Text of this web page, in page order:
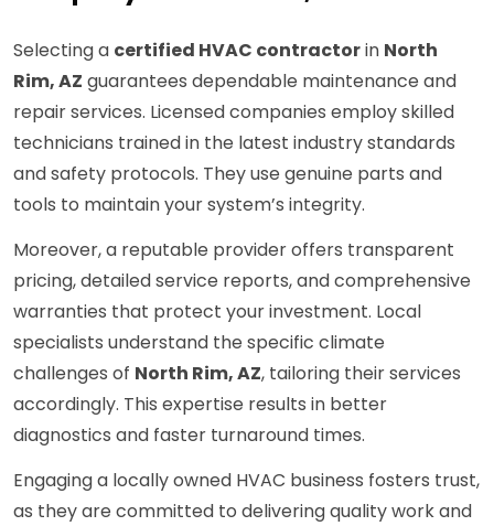
Selecting a certified HVAC contractorin North
Rim, AZ guarantees dependable maintenance and
repair services. Licensed companies employ skilled
technicians trained in the latest industry standards
and safety protocols. They use genuine parts and
tools to maintain your system’s integrity.
Moreover, a reputable provider offers transparent
pricing, detailed service reports, and comprehensive
warranties that protect your investment. Local
specialists understand the specific climate
challenges of North Rim, AZ, tailoring their services
accordingly. This expertise results in better
diagnostics and faster turnaround times.
Engaging a locally owned HVAC business fosters trust,
as they are committed to delivering quality work and